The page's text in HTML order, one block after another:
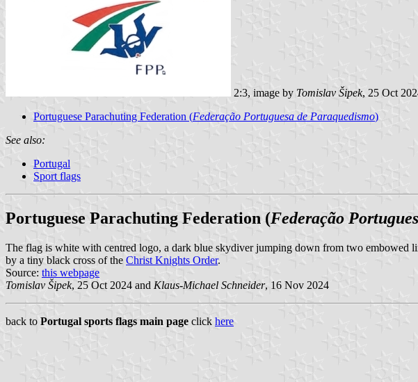
2:3, image by Tomislav Šipek, 25 Oct
Portuguese Parachuting Federation (Federação Portuguesa de Paraquedismo)
See also:
Portugal
Sport flags
Portuguese Parachuting Federation (Federação
The flag is white with centred logo, a dark blue skydiver jumping down from two embowed
by a tiny black cross of the Christ Knights Order.
Source: this webpage
Tomislav Šipek, 25 Oct 2024 and Klaus-Michael Schneider, 16 Nov 2024
back to Portugal sports flags main page click here